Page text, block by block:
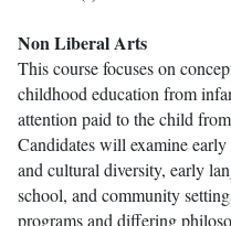
Non Liberal Arts
This course focuses on
childhood education from
attention paid to the child
Candidates will examine
and cultural diversity, early
school, and community
programs and differing